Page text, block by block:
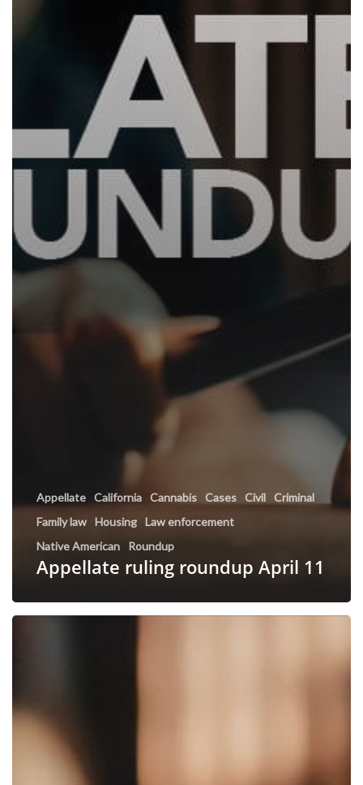
Appellate California Cannabis Cases Civil Criminal
Family law Housing Law enforcement
Native American
Roundup
Appellate ruling roundup April 11